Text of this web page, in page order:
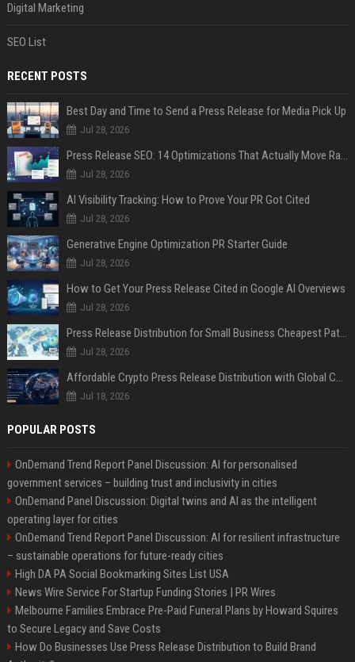
Digital Marketing
SEO List
RECENT POSTS
Best Day and Time to Send a Press Release for Media Pick Up
Jul 28, 2026
Press Release SEO: 14 Optimizations That Actually Move Rankings
Jul 28, 2026
AI Visibility Tracking: How to Prove Your PR Got Cited
Jul 28, 2026
Generative Engine Optimization PR Starter Guide
Jul 28, 2026
How to Get Your Press Release Cited in Google AI Overviews
Jul 28, 2026
Press Release Distribution for Small Business Cheapest Path to Real Coverage
Jul 28, 2026
Affordable Crypto Press Release Distribution with Global Coverage
Jul 18, 2026
POPULAR POSTS
OnDemand Trend Report Panel Discussion: AI for personalised
government services – building trust and inclusivity in cities
OnDemand Panel Discussion: Digital twins and AI as the intelligent
operating layer for cities
OnDemand Trend Report Panel Discussion: AI for resilient infrastructure
– sustainable operations for future-ready cities
High DA PA Social Bookmarking Sites List USA
News Wire Service For Startup Funding Stories | PR Wires
Melbourne Families Embrace Pre-Paid Funeral Plans by Howard Squires
to Secure Legacy and Save Costs
How Do Businesses Use Press Release Distribution to Build Brand